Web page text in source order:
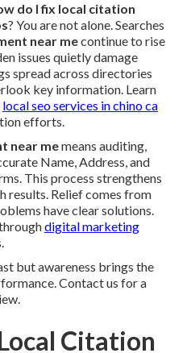
do I fix local citation
? You are not alone. Searches
near mecontinue to rise
issues quietly damage
spread across directories
key information. Learn
local seo services in chino ca
efforts.
near memeans auditing,
Name, Address, and
This process strengthens
results. Relief comes from
have clear solutions.
digital marketing
but awareness brings the
Contact us for a
Citation